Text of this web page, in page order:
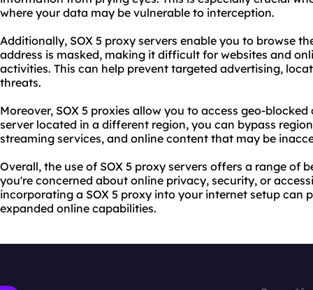
where your data may be vulnerable to interception.
Additionally, SOX 5 proxy servers enable you to browse
address is masked, making it difficult forwebsites and
activities. This can help prevent targeted advertising,
threats.
Moreover, SOX 5 proxies allow you to access geo-
server located in a different region, you can bypass
streaming services, and online content that may be
Overall, the use of SOX 5 proxy servers offers a range of
you're concerned about online privacy, security, or
incorporating a SOX 5 proxy into your internet setup can
expanded online capabilities.